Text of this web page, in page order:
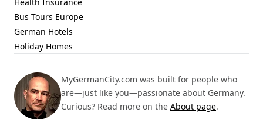
Health Insurance
Bus Tours Europe
German Hotels
Holiday Homes
MyGermanCity.com was built for people who
are—just like you—passionate about Germany.
Curious? Read more on the About page.